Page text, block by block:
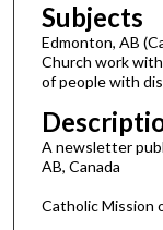
Subjects
Edmonton, AB
Church work
of people with
A newsletter
AB, Canada
Catholic Mission